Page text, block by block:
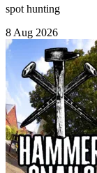
spot hunting
8 Aug 2026